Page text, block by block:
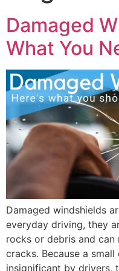
Damaged
What You
Damaged windshields
everyday driving, they
rocks or debris and
cracks. Because a
insignificant by drivers,